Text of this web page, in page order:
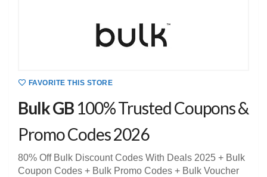
FAVORITE THIS STORE
Bulk GB 100% Trusted Coupons &
Promo Codes 2026
80% Off Bulk Discount Codes With Deals 2025 + Bulk
Coupon Codes + Bulk Promo Codes + Bulk Voucher